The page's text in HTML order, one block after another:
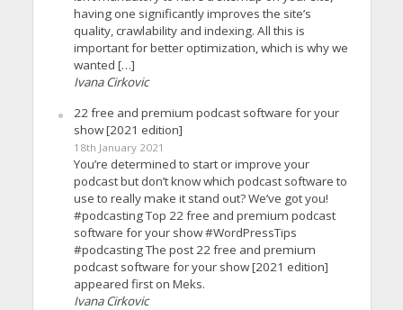
having one significantly improves the site’s
quality, crawlability and indexing. All this is
important for better optimization, which is why we
wanted […]
Ivana Cirkovic
22 free and premium podcast software for your
show [2021 edition]
18th January 2021
You’re determined to start or improve your
podcast but don’t know which podcast software to
use to really make it stand out? We’ve got you!
#podcasting Top 22 free and premium podcast
software for your show #WordPressTips
#podcasting The post 22 free and premium
podcast software for your show [2021 edition]
appeared first on Meks.
Ivana Cirkovic